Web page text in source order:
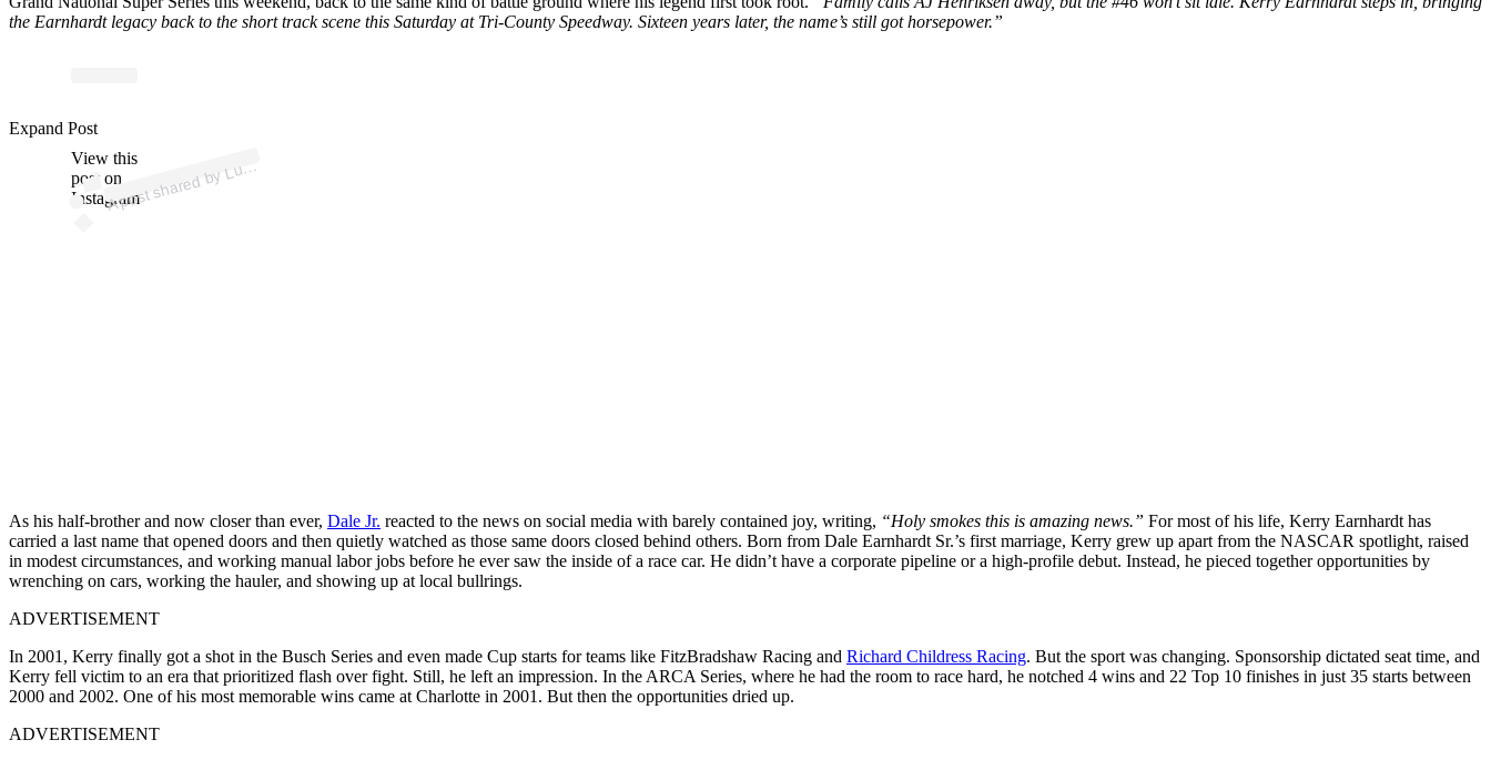
the Earnhardt legacy back to the short track scene this Saturday at Tri-County Speedway. Sixteen years later, the name’s still got horsepower.”
View this
post on
Instagram
A
p
ost s
h
ar
e
d
by
L
ucky
D
o
g
o
n
Tr
ack (
@l
ucky
d
o
g
o
ntr
ack)
Expand Post
As his half-brother and now closer than ever, Dale Jr. reacted to the news on social media with barely contained joy, writing, “Holy smokes this is amazing news.” For most of his life, Kerry Earnhardt has
carried a last name that opened doors and then quietly watched as those same doors closed behind others. Born from Dale Earnhardt Sr.’s first marriage, Kerry grew up apart from the NASCAR spotlight, raised
in modest circumstances, and working manual labor jobs before he ever saw the inside of a race car. He didn’t have a corporate pipeline or a high-profile debut. Instead, he pieced together opportunities by
wrenching on cars, working the hauler, and showing up at local bullrings.
ADVERTISEMENT
In 2001, Kerry finally got a shot in the Busch Series and even made Cup starts for teams like FitzBradshaw Racing and Richard Childress Racing. But the sport was changing. Sponsorship dictated seat time, and
Kerry fell victim to an era that prioritized flash over fight. Still, he left an impression. In the ARCA Series, where he had the room to race hard, he notched 4 wins and 22 Top 10 finishes in just 35 starts between
2000 and 2002. One of his most memorable wins came at Charlotte in 2001. But then the opportunities dried up.
ADVERTISEMENT